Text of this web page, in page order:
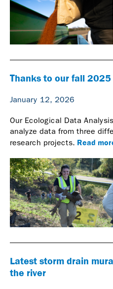
Thanks to our fall
January 12, 2026
Our Ecological Data
analyze data from three
research projects. Read
Latest storm drain
the river